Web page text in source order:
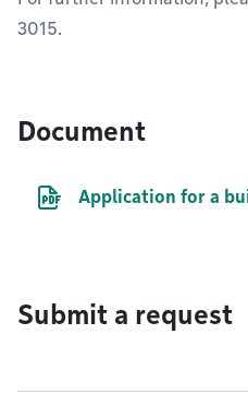
3015.
Document
PDF fileApplication for a
Submit a request